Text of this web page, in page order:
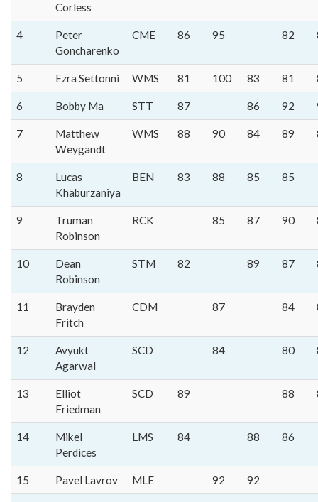
Corless
4
Peter
Goncharenko
CME 86 95 82
5 Ezra Settonni WMS 81 100 83 81
6 Bobby Ma STT 87 86 92
7
Matthew
Weygandt
WMS 88 90 84 89
8
Lucas
Khaburzaniya
BEN 83 88 85 85
9
Truman
Robinson
RCK 85 87 90
10
Dean
Robinson
STM 82 89 87
11
Brayden
Fritch
CDM 87 84
12
Avyukt
Agarwal
SCD 84 80
13
Elliot
Friedman
SCD 89 88
14
Mikel
Perdices
LMS 84 88 86
15 Pavel Lavrov MLE 92 92